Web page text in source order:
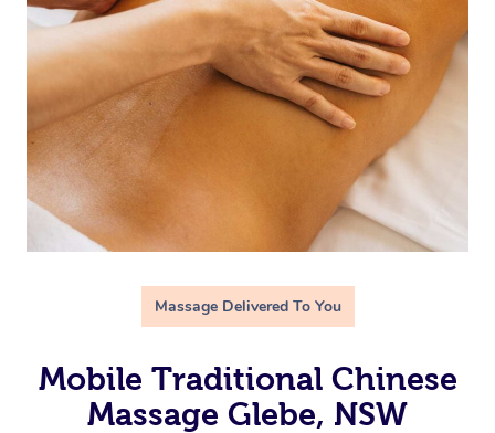
Massage Delivered To You
Mobile Traditional Chinese
Massage Glebe, NSW